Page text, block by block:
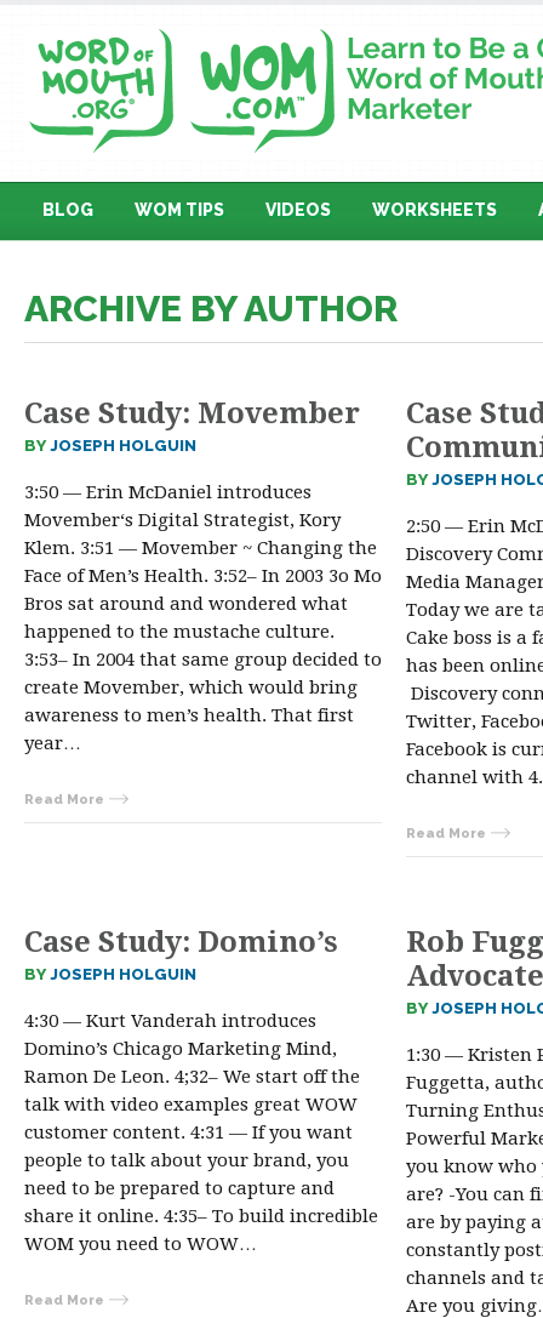
BLOG WOM TIPS VIDEOS WORKSHEETS
ARCHIVE BY AUTHOR
Case Study: Movember
BYJOSEPH HOLGUIN
3:50 — Erin McDaniel introduces
Movember‘s Digital Strategist, Kory
Klem. 3:51 — Movember ~ Changing the
Face of Men’s Health. 3:52– In 2003 3o Mo
Bros sat around and wondered what
happened to the mustache culture.
3:53– In 2004 that same group decided to
create Movember, which would bring
awareness to men’s health. That first
year…
Read More
Case
BYJOSEPH
2:50 — Erin
Discovery
Media
Today we are
Cake boss is a
has been
Discovery
Twitter,
Facebook is
channel with
Read More
Case Study: Domino’s
BYJOSEPH HOLGUIN
4:30 — Kurt Vanderah introduces
Domino’s Chicago Marketing Mind,
Ramon De Leon. 4;32– We start off the
talk with video examples great WOW
customer content. 4:31 — If you want
people to talk about your brand, you
need to be prepared to capture and
share it online. 4:35– To build incredible
WOM you need to WOW…
Read More
Rob
BYJOSEPH
1:30 — Kristen
Fuggetta,
Turning
Powerful
you know who
are? -You can
are by paying
constantly
channels and
Are you